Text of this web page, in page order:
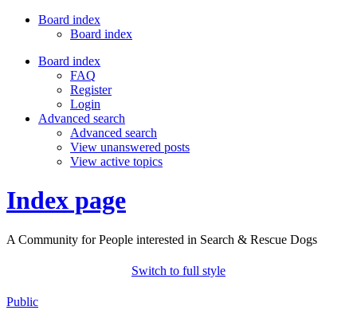
Board index
Board index
Board index
FAQ
Register
Login
Advanced search
Advanced search
View unanswered posts
View active topics
Index page
A Community for People interested in Search & Rescue Dogs
Switch to full style
Public